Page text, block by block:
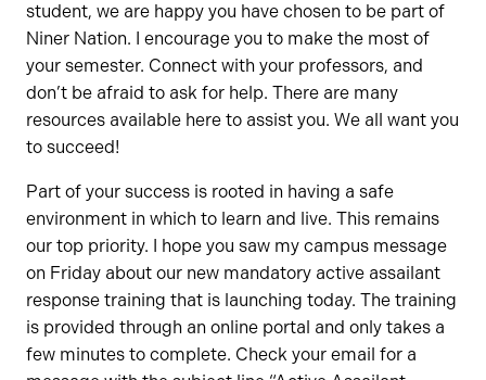
student, we are happy you have chosen to be part of
Niner Nation. I encourage you to make the most of
your semester. Connect with your professors, and
don’t be afraid to ask for help. There are many
resources available here to assist you. We all want you
to succeed!
Part of your success is rooted in having a safe
environment in which to learn and live. This remains
our top priority. I hope you saw my campus message
on Friday about our new mandatory active assailant
response training that is launching today. The training
is provided through an online portal and only takes a
few minutes to complete. Check your email for a